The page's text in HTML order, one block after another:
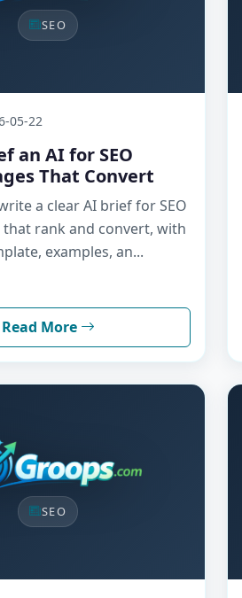
SEO
05-22
an AI for SEO
That Convert
a clear AI brief for SEO
that rank and convert, with
examples, an...
Read More
SEO